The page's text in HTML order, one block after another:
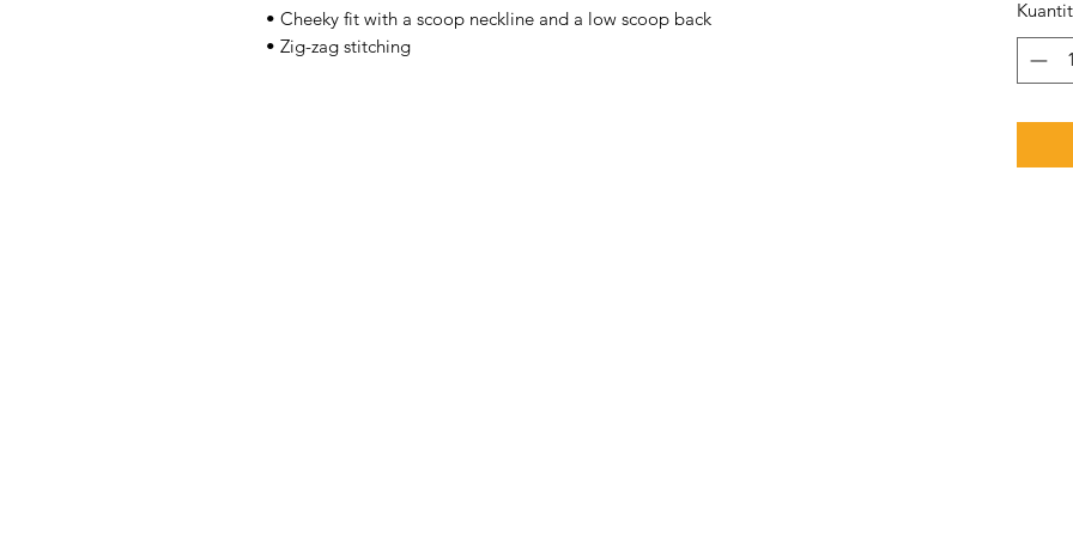
• Cheeky fit with a scoop neckline and a low scoop back
• Zig-zag stitching